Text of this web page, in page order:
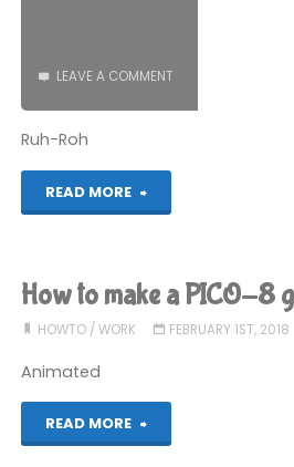
LEAVE A COMMENT
Ruh-Roh
READ MORE
"The
Gaming
Expenditure
How to make a PICO-8
HOWTO/WORK FEBRUARY 1ST, 2018
Animated
READ MORE
"How